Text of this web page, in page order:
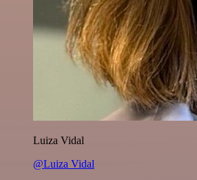
Luiza Vidal
@Luiza Vidal